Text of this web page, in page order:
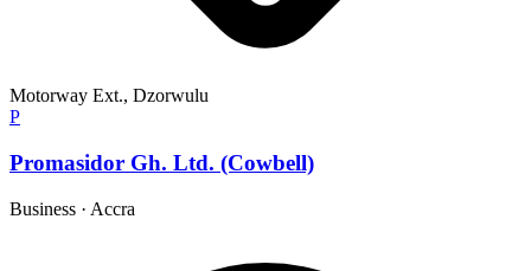
Motorway Ext., Dzorwulu
P
Promasidor Gh. Ltd. (Cowbell)
Business · Accra